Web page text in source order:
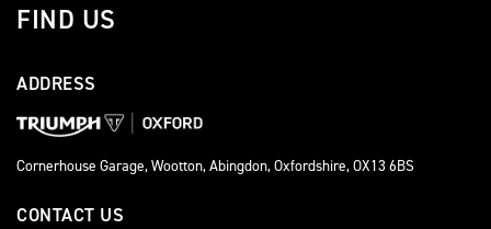
FIND US
ADDRESS
Cornerhouse Garage, Wootton, Abingdon, Oxfordshire, OX13 6BS
CONTACT US